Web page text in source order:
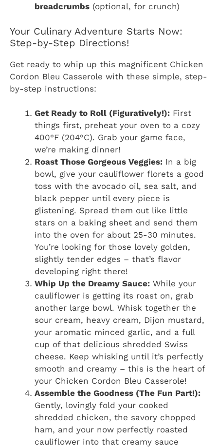
breadcrumbs (optional, for crunch)
Your Culinary Adventure Starts Now:
Step-by-Step Directions!
Get ready to whip up this magnificent Chicken
Cordon Bleu Casserole with these simple, step-
by-step instructions:
Get Ready to Roll (Figuratively!): First
things first, preheat your oven to a cozy
400°F (204°C). Grab your game face,
we’re making dinner!
Roast Those Gorgeous Veggies: In a big
bowl, give your cauliflower florets a good
toss with the avocado oil, sea salt, and
black pepper until every piece is
glistening. Spread them out like little
stars on a baking sheet and send them
into the oven for about 25-30 minutes.
You’re looking for those lovely golden,
slightly tender edges – that’s flavor
developing right there!
Whip Up the Dreamy Sauce: While your
cauliflower is getting its roast on, grab
another large bowl. Whisk together the
sour cream, heavy cream, Dijon mustard,
your aromatic minced garlic, and a full
cup of that delicious shredded Swiss
cheese. Keep whisking until it’s perfectly
smooth and creamy – this is the heart of
your Chicken Cordon Bleu Casserole!
Assemble the Goodness (The Fun Part!):
Gently, lovingly fold your cooked
shredded chicken, the savory chopped
ham, and your now perfectly roasted
cauliflower into that creamy sauce